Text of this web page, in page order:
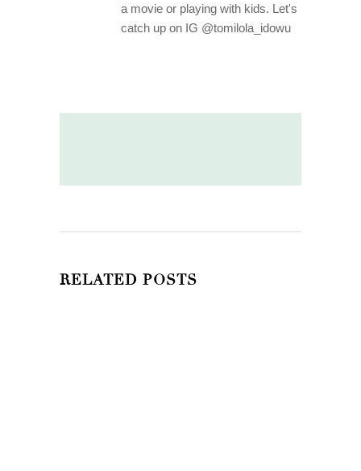
a movie or playing with kids. Let's
catch up on IG @tomilola_idowu
RELATED POSTS